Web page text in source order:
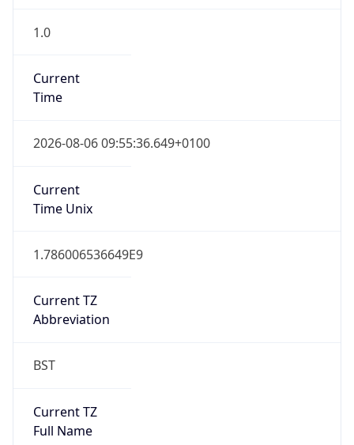
1.0
Current
Time
2026-08-06 09:55:36.649+0100
Current
Time Unix
1.786006536649E9
Current TZ
Abbreviation
BST
Current TZ
Full Name